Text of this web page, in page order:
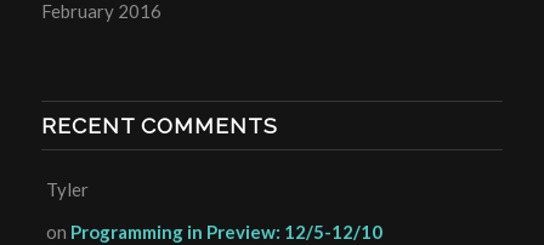
February 2016
RECENT COMMENTS
Tyler
on Programming in Preview: 12/5-12/10